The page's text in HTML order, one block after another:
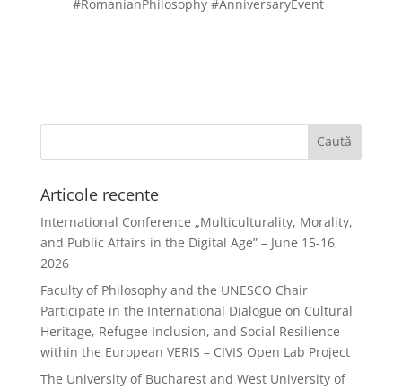
#RomanianPhilosophy #AnniversaryEvent
Articole recente
International Conference „Multiculturality, Morality,
and Public Affairs in the Digital Age” – June 15-16,
2026
Faculty of Philosophy and the UNESCO Chair
Participate in the International Dialogue on Cultural
Heritage, Refugee Inclusion, and Social Resilience
within the European VERIS – CIVIS Open Lab Project
The University of Bucharest and West University of